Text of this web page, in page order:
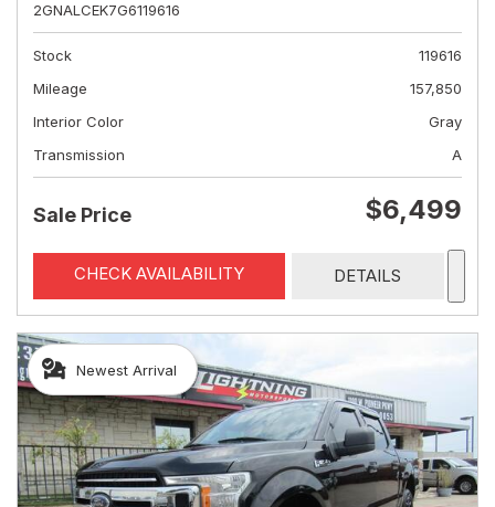
2GNALCEK7G6119616
Stock
119616
Mileage
157,850
Interior Color
Gray
Transmission
A
Sale Price $6,499
CHECK AVAILABILITY DETAILS
Newest Arrival